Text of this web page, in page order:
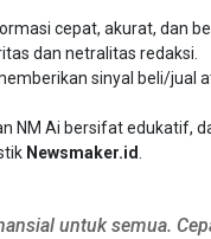
cepat, akurat, dan
dan netralitas redaksi.
sinyal beli/jual
NM Ai bersifat edukatif,
Newsmaker.id
untuk semua.